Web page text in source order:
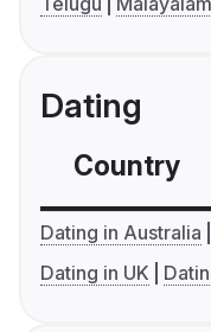
Dating
Country
Dating in Australia
Dating in UK